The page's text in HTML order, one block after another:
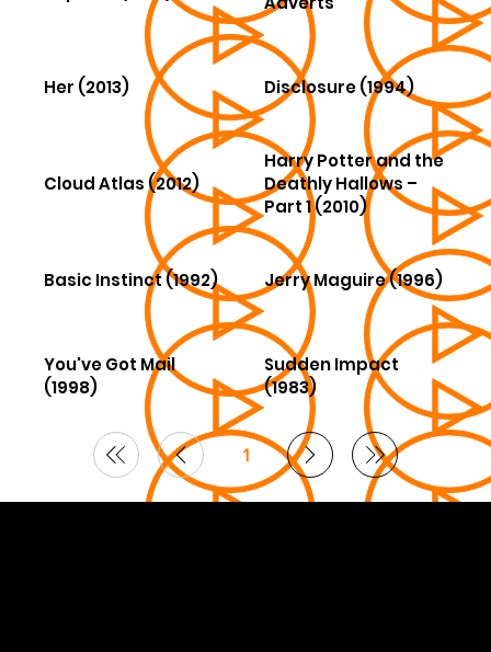
Her (2013) Disclosure (1994)
Cloud Atlas (2012)
Harry Potter and the
Deathly Hallows –
Part 1 (2010)
Basic Instinct (1992) Jerry Maguire (1996)
You've Got Mail
(1998)
Sudden Impact
(1983)
1Page